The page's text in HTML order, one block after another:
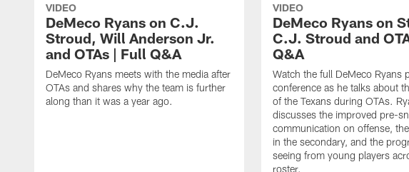
VIDEO
DeMeco Ryans on C.J.
Stroud, Will Anderson Jr.
and OTAs | Full Q&A
DeMeco Ryans meets with the media after
OTAs and shares why the team is further
along than it was a year ago.
VIDEO
DeMeco Ryans on
C.J. Stroud and
Q&A
Watch the full DeMeco Ryans
conference as he talks about
of the Texans during OTAs.
discusses the improved pre-
communication on offense,
in the secondary, and the
seeing from young players
roster.